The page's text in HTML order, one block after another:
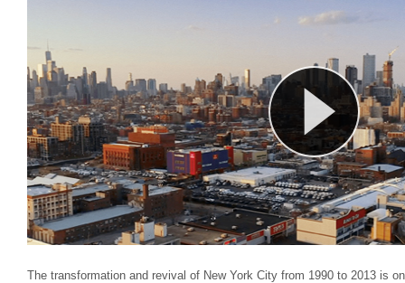
The transformation and revival of New York City from 1990 to 2013 is